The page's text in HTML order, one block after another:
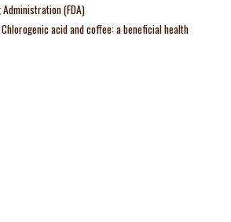
Administration (FDA)
acid and coffee: a beneficial health